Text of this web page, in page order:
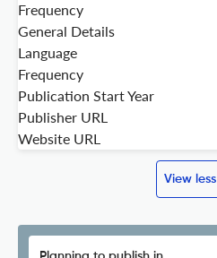
Frequency
General Details
Language
Frequency
Publication Start Year
Publisher URL
Website URL
View less